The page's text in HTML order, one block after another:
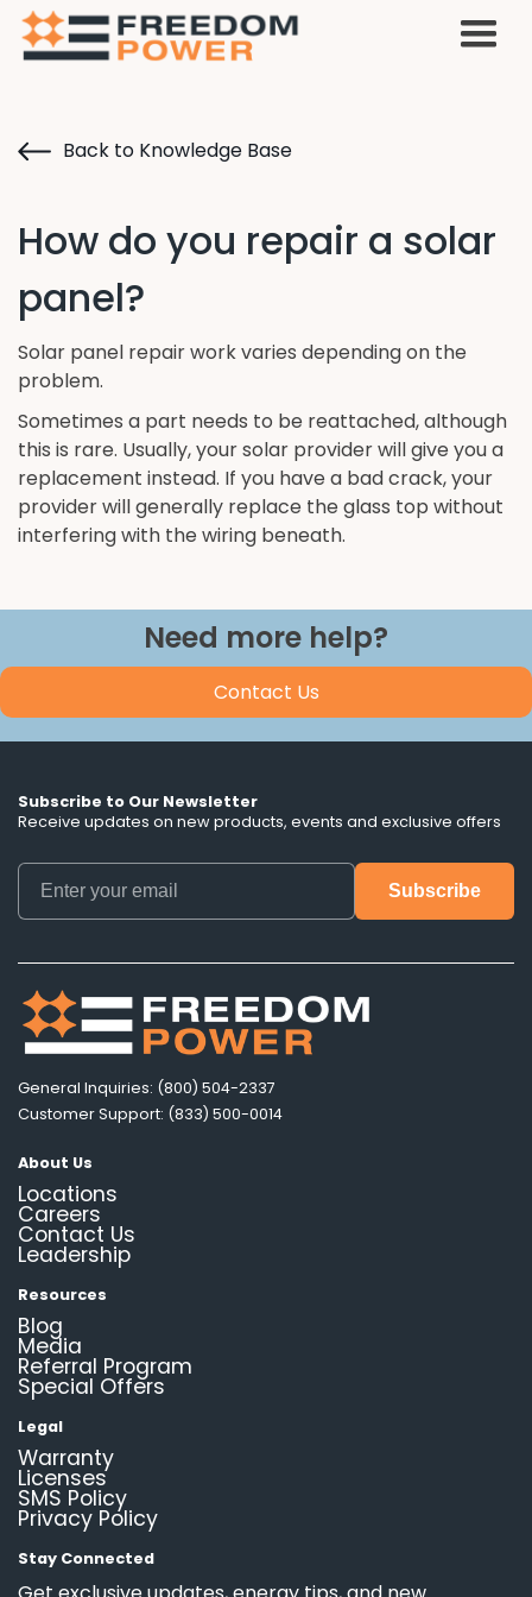
Back to Knowledge Base
How do you repair a solar
panel?
Solar panel repair work varies depending on the
problem.
Sometimes a part needs to be reattached, although
this is rare. Usually, your solar provider will give you a
replacement instead. If you have a bad crack, your
provider will generally replace the glass top without
interfering with the wiring beneath.
Need more help?
Contact Us
Subscribe to Our Newsletter
Receive updates on new products, events and exclusive offers
General Inquiries: (800) 504-2337
Customer Support: (833) 500-0014
About Us
Locations
Careers
Contact Us
Leadership
Resources
Blog
Media
Referral Program
Special Offers
Legal
Warranty
Licenses
SMS Policy
Privacy Policy
Stay Connected